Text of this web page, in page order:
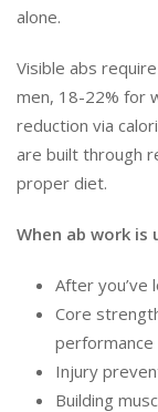
alone.
Visible abs
men, 18-22% for
reduction via
are built through
proper diet.
When ab work is
After you’ve
Core
performance
Injury
Building